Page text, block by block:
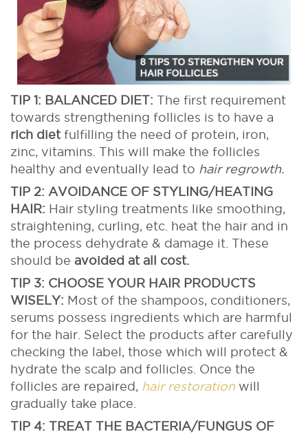
TIP 1: BALANCED DIET: The first requirement
towards strengthening follicles is to have a
rich diet fulfilling the need of protein, iron,
zinc, vitamins. This will make the follicles
healthy and eventually lead to hair regrowth.
TIP 2: AVOIDANCE OF STYLING/HEATING
HAIR: Hair styling treatments like smoothing,
straightening, curling, etc. heat the hair and in
the process dehydrate & damage it. These
should be avoided at all cost.
TIP 3: CHOOSE YOUR HAIR PRODUCTS
WISELY: Most of the shampoos, conditioners,
serums possess ingredients which are harmful
for the hair. Select the products after carefully
checking the label, those which will protect &
hydrate the scalp and follicles. Once the
follicles are repaired, hair restorationwill
gradually take place.
TIP 4: TREAT THE BACTERIA/FUNGUS OF